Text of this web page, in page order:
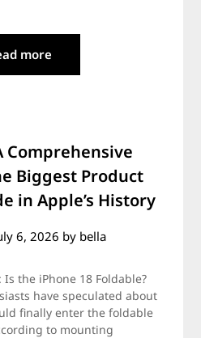
more
Comprehensive
Biggest Product
in Apple’s History
6, 2026 by bella
the iPhone 18 Foldable?
have speculated about
finally enter the foldable
to mounting